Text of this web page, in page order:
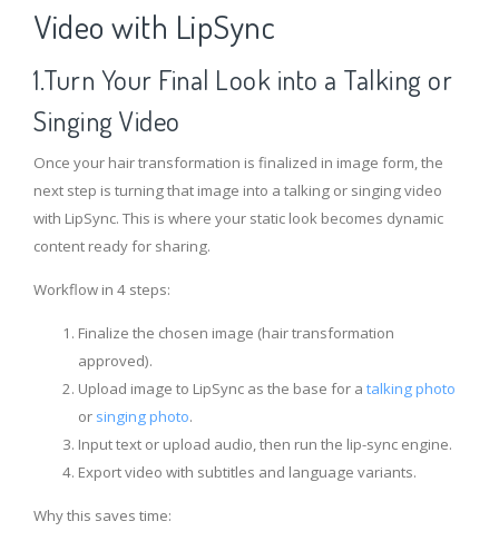
Video with LipSync
1.Turn Your Final Look into a Talking or
Singing Video
Once your hair transformation is finalized in image form, the
next step is turning that image into a talking or singing video
with LipSync. This is where your static look becomes dynamic
content ready for sharing.
Workflow in 4 steps:
Finalize the chosen image (hair transformation
approved).
Upload image to LipSync as the base for a talking photo
or singing photo.
Input text or upload audio, then run the lip-sync engine.
Export video with subtitles and language variants.
Why this saves time: